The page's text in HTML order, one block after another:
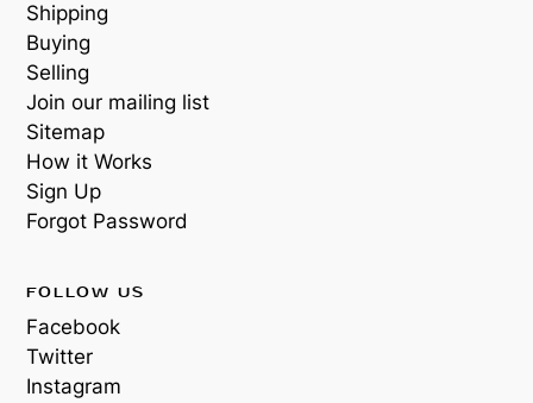
Shipping
Buying
Selling
Join our mailing list
Sitemap
How it Works
Sign Up
Forgot Password
FOLLOW US
Facebook
Twitter
Instagram